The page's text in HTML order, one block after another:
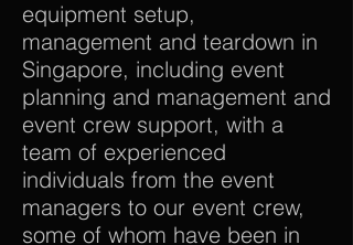
equipment setup,
management and teardown in
Singapore, including event
planning and management and
event crew support, with a
team of experienced
individuals from the event
managers to our event crew,
some of whom have been in